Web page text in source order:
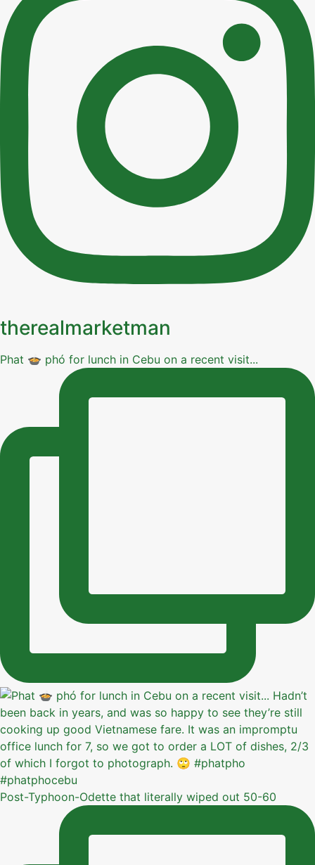
therealmarketman
Phat 🍲 phó for lunch in Cebu on a recent visit...
Post-Typhoon-Odette that literally wiped out 50-60